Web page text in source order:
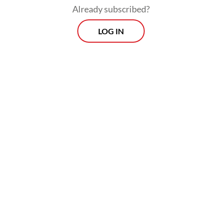
Already subscribed?
LOG IN